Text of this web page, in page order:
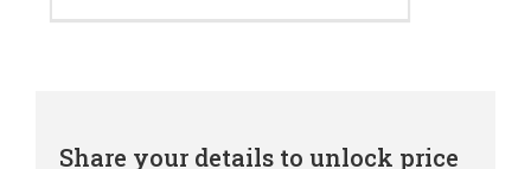
Share your details to unlock price